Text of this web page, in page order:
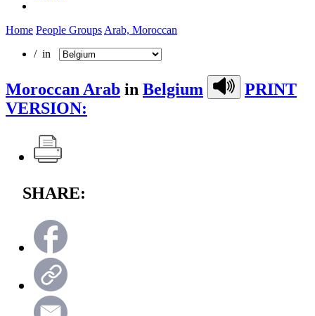
Home People Groups Arab, Moroccan
/ in
Moroccan Arab in Belgium
PRINT
VERSION:
SHARE: